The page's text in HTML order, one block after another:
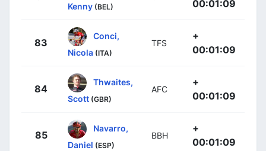
Kenny (BEL)
00:01:09
83
Conci,
Nicola (ITA)
TFS
+
00:01:09
84
Thwaites,
Scott (GBR)
AFC
+
00:01:09
85
Navarro,
Daniel (ESP)
BBH
+
00:01:09